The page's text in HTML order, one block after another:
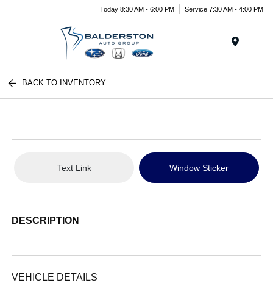
Today 8:30 AM - 6:00 PM Service 7:30 AM - 4:00 PM
BACK TO INVENTORY
Text Link Window Sticker
DESCRIPTION
VEHICLE DETAILS